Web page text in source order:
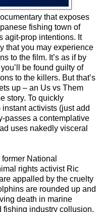
that exposes
fishing town of
agit-prop intentions. It
that you may experience
to the film. It’s as if by
be found guilty of
to the killers. But that’s
up – an Us vs Them
story. To quickly
activists (just add
passes a contemplative
uses nakedly visceral
National
rights activist Ric
appalled by the cruelty
are rounded up and
death in marine
fishing industry collusion,